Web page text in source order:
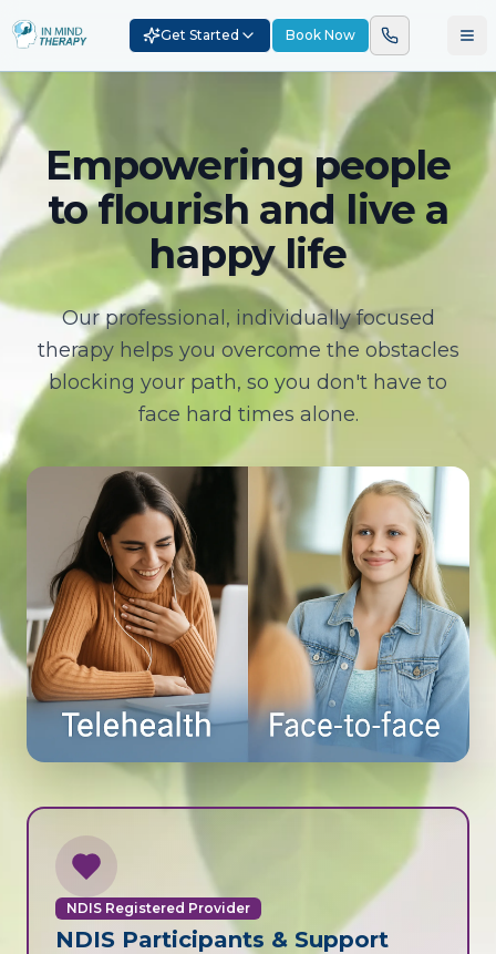
Get Started Book Now
Empowering people
to flourish and live a
happy life
Our professional, individually focused
therapy helps you overcome the obstacles
blocking your path, so you don't have to
face hard times alone.
NDIS Registered Provider
NDIS Participants & Support